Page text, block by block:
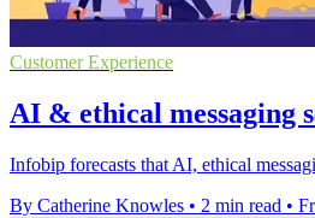
Customer Experience
AI & ethical messaging
Infobip forecasts that AI, ethical
By Catherine Knowles • 2 min read •